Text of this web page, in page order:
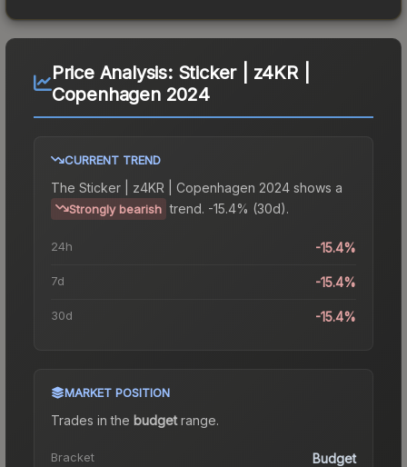
Price Analysis: Sticker | z4KR |
Copenhagen 2024
CURRENT TREND
The Sticker | z4KR | Copenhagen 2024 shows a
Strongly bearish trend. -15.4% (30d).
24h -15.4%
7d -15.4%
30d -15.4%
MARKET POSITION
Trades in the budgetrange.
Bracket Budget